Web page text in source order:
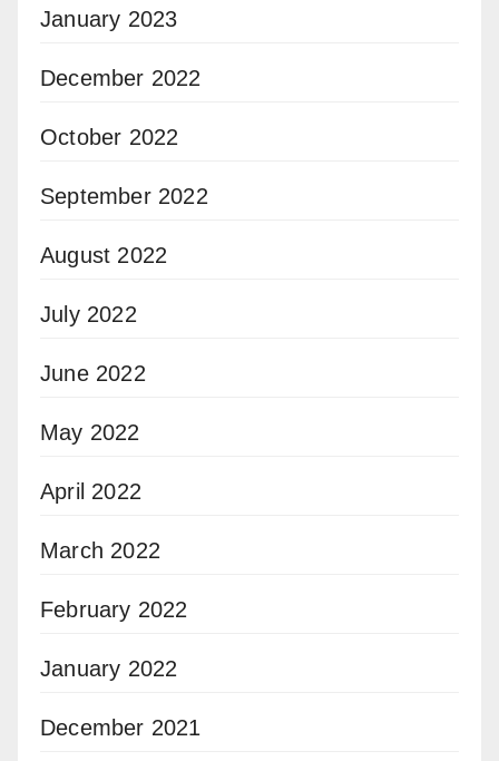
January 2023
December 2022
October 2022
September 2022
August 2022
July 2022
June 2022
May 2022
April 2022
March 2022
February 2022
January 2022
December 2021